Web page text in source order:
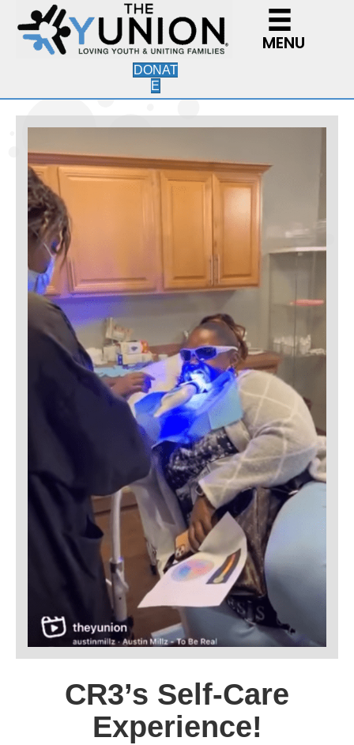
MENU
DONAT
E
CR3’s Self-Care
Experience!